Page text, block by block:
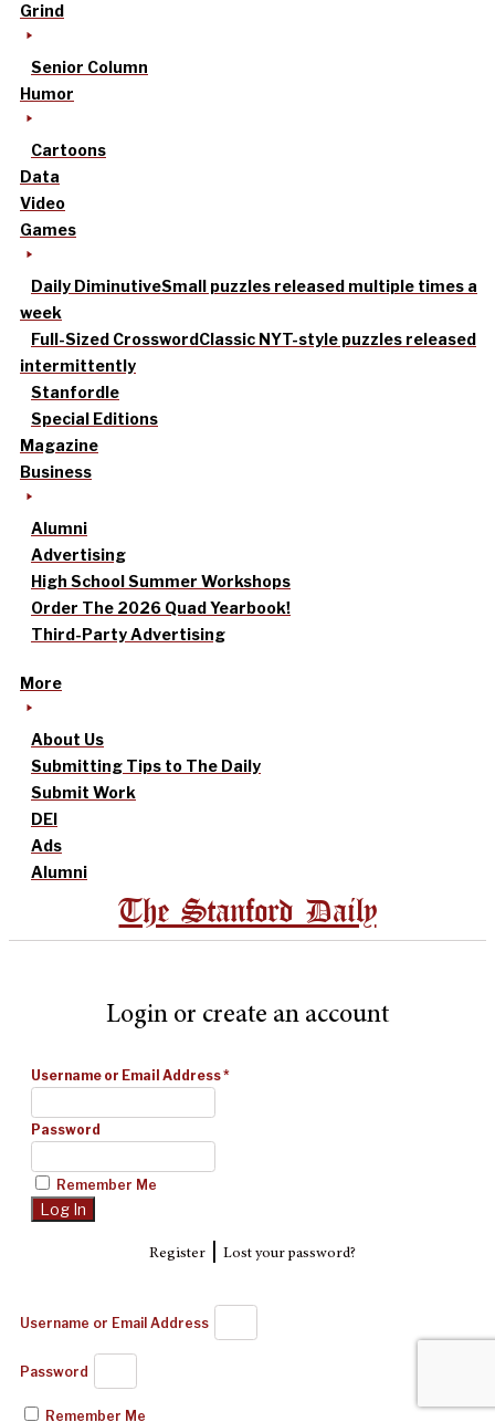
Grind
Senior Column
Humor
Cartoons
Data
Video
Games
Daily DiminutiveSmall puzzles released multiple times a
week
Full-Sized CrosswordClassic NYT-style puzzles released
intermittently
Stanfordle
Special Editions
Magazine
Business
Alumni
Advertising
High School Summer Workshops
Order The 2026 Quad Yearbook!
Third-Party Advertising
More
About Us
Submitting Tips to The Daily
Submit Work
DEI
Ads
Alumni
The Stanford Daily
Login or create an account
Username or Email Address*
Password
Remember Me
Register| Lost your password?
Username or Email Address
Password
Remember Me